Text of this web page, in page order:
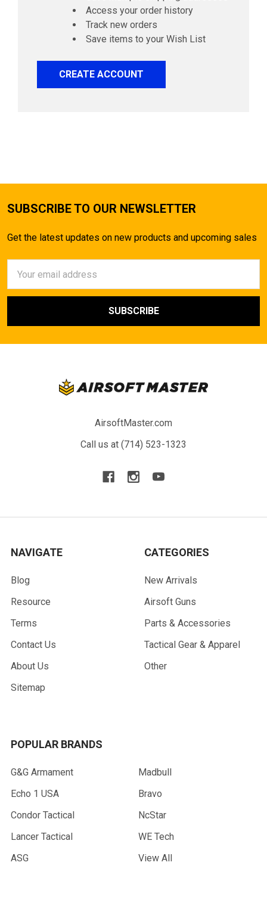
Access your order history
Track new orders
Save items to your Wish List
CREATE ACCOUNT
SUBSCRIBE TO OUR NEWSLETTER
Get the latest updates on new products and upcoming sales
Address
AirsoftMaster.com
Call us at (714) 523-1323
NAVIGATE
Blog
Resource
Terms
Contact Us
About Us
Sitemap
CATEGORIES
New Arrivals
Airsoft Guns
Parts & Accessories
Tactical Gear & Apparel
Other
POPULAR BRANDS
G&G Armament
Echo 1 USA
Condor Tactical
Lancer Tactical
ASG
Madbull
Bravo
NcStar
WE Tech
View All